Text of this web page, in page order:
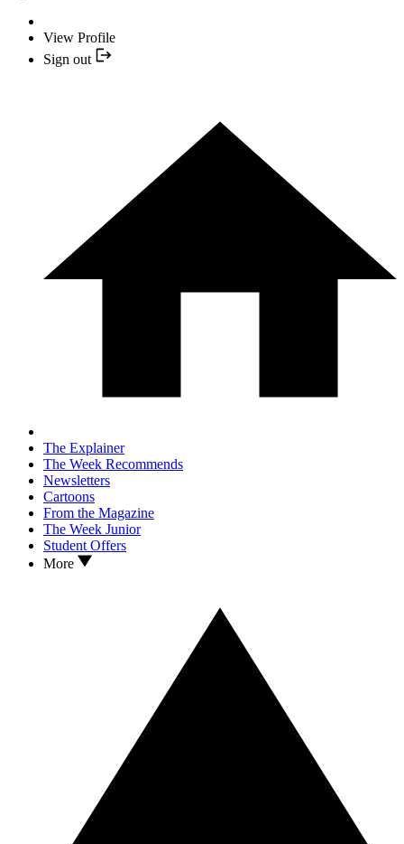
View Profile
Sign out
The Explainer
The Week Recommends
Newsletters
Cartoons
From the Magazine
The Week Junior
Student Offers
More